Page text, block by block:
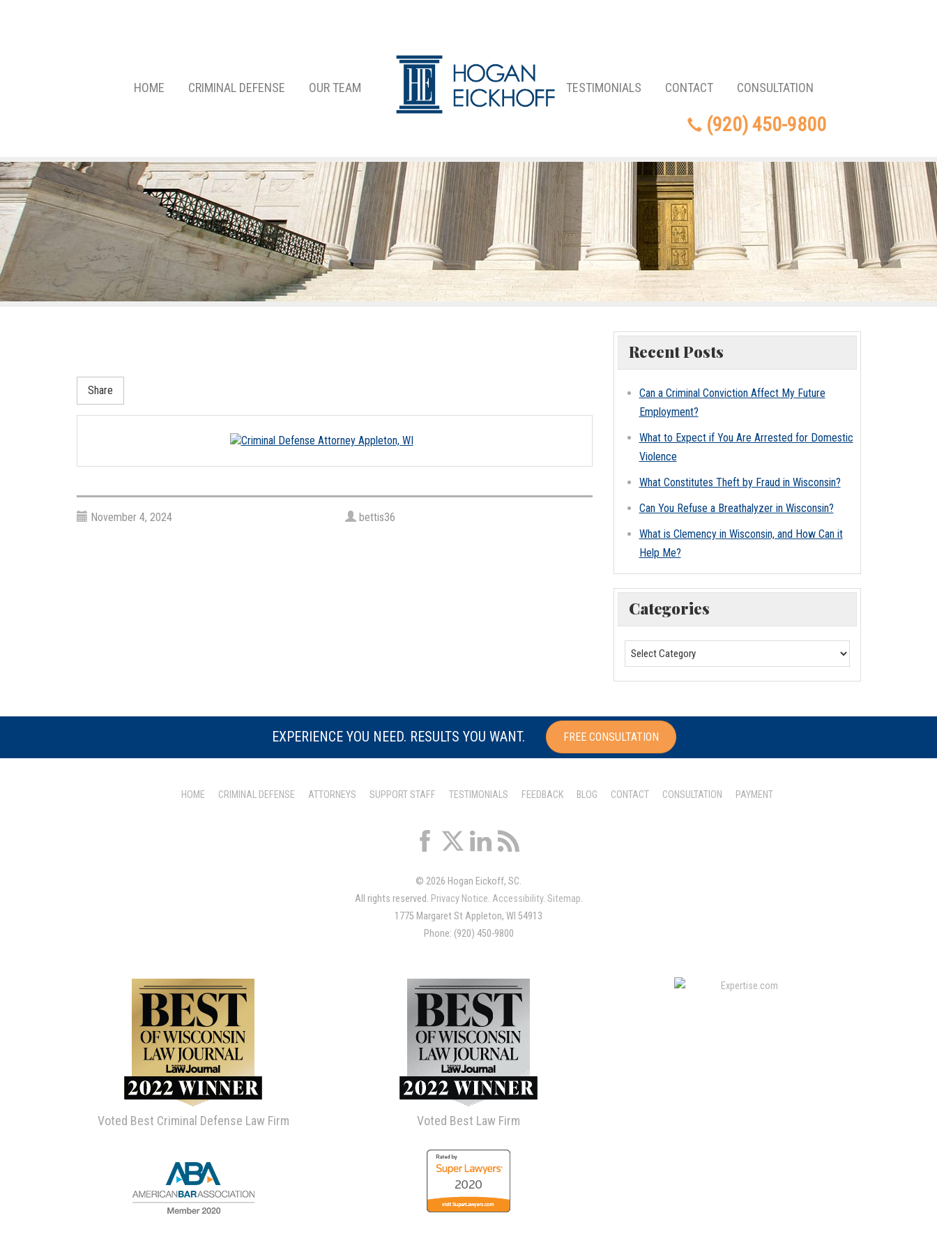
HOME CRIMINAL DEFENSE OUR TEAM TESTIMONIALS CONTACT CONSULTATION
(920) 450-9800
Share
November 4, 2024 bettis36
Recent Posts
Can a Criminal Conviction Affect My Future
Employment?
What to Expect if You Are Arrested for Domestic
Violence
What Constitutes Theft by Fraud in Wisconsin?
Can You Refuse a Breathalyzer in Wisconsin?
What is Clemency in Wisconsin, and How Can it
Help Me?
Categories
EXPERIENCE YOU NEED. RESULTS YOU WANT. FREE CONSULTATION
HOME CRIMINAL DEFENSE ATTORNEYS SUPPORT STAFF TESTIMONIALS FEEDBACK BLOG CONTACT CONSULTATION PAYMENT
© 2026 Hogan Eickoff, SC.
All rights reserved. Privacy Notice. Accessibility. Sitemap.
1775 Margaret St Appleton, WI 54913
Phone: (920) 450-9800
Voted Best Criminal Defense Law Firm Voted Best Law Firm